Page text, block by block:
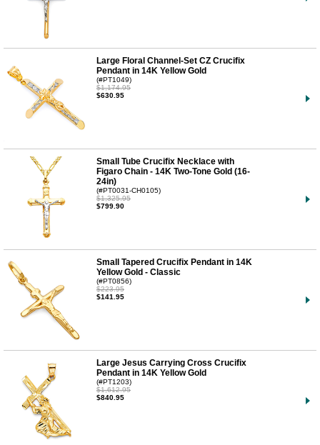
Large Floral Channel-Set CZ Crucifix
Pendant in 14K Yellow Gold
(#PT1049)
$1,174.95
$630.95
Small Tube Crucifix Necklace with
Figaro Chain - 14K Two-Tone Gold (16-
24in)
(#PT0031-CH0105)
$1,325.95
$799.90
Small Tapered Crucifix Pendant in 14K
Yellow Gold - Classic
(#PT0856)
$223.95
$141.95
Large Jesus Carrying Cross Crucifix
Pendant in 14K Yellow Gold
(#PT1203)
$1,612.95
$840.95